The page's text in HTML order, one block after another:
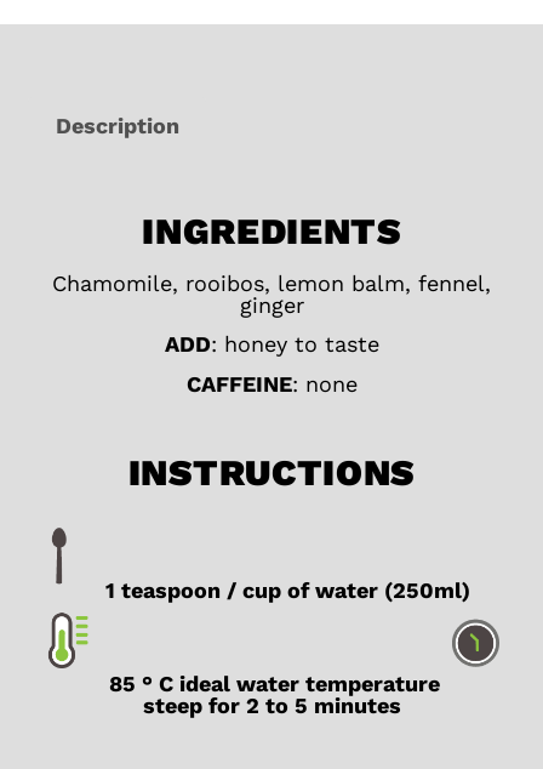
Description
INGREDIENTS
Chamomile, rooibos, lemon balm, fennel,
ginger
ADD: honey to taste
CAFFEINE: none
INSTRUCTIONS
1 teaspoon / cup of water (250ml)
85 ° C ideal water temperature
steep for 2 to 5 minutes